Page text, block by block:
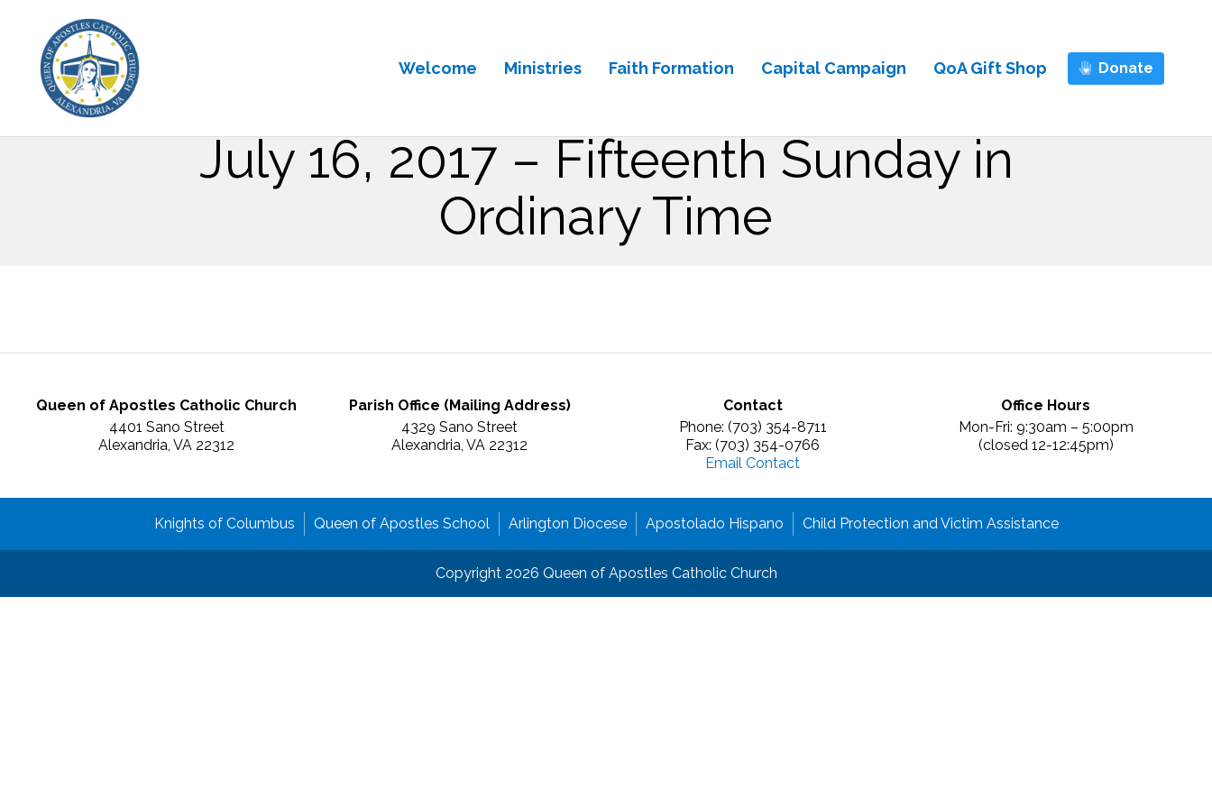
Welcome Ministries Faith Formation Capital Campaign QoA Gift Shop Donate
July 16, 2017 – Fifteenth Sunday in
Ordinary Time
Queen of Apostles Catholic Church
4401 Sano Street
Alexandria, VA 22312
Parish Office (Mailing Address)
4329 Sano Street
Alexandria, VA 22312
Contact
Phone: (703) 354-8711
Fax: (703) 354-0766
Email Contact
Office Hours
Mon-Fri: 9:30am – 5:00pm
(closed 12-12:45pm)
Knights of Columbus Queen of Apostles School Arlington Diocese Apostolado Hispano Child Protection and Victim Assistance
Copyright 2026 Queen of Apostles Catholic Church